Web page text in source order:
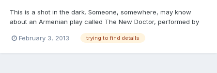
This is a shot in the dark. Someone, somewhere, may know
about an Armenian play called The New Doctor, performed by
Church in December 1939. This was n Providence, in the USA
February 3, 2013 trying to find details